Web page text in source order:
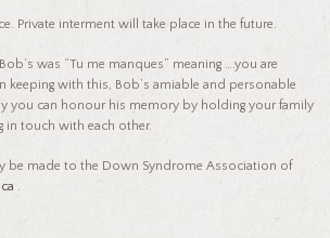
Private interment will take place in the future.
was “Tu me manques” meaning ….you are
keeping with this, Bob’s amiable and personable
you can honour his memory by holding your family
in touch with each other.
be made to the Down Syndrome Association of
.